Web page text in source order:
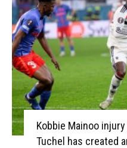
Kobbie Mainoo
Tuchel has created